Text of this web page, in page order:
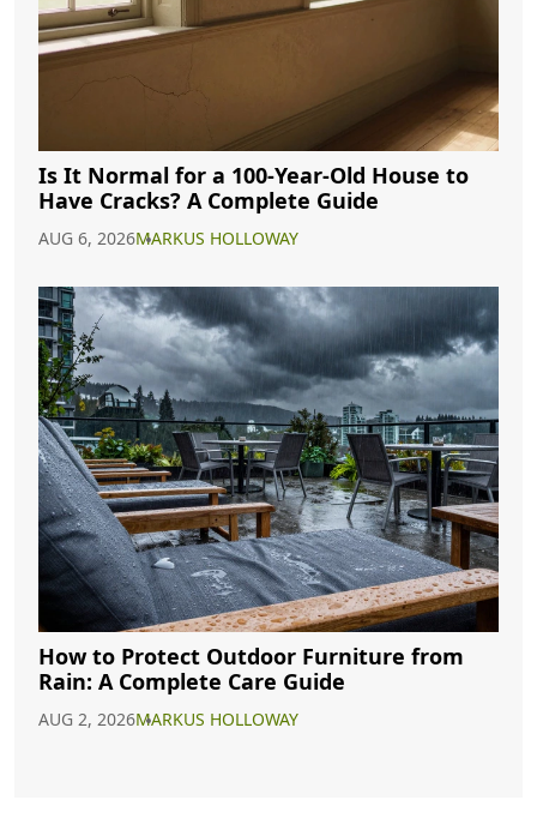
Is It Normal for a 100-Year-Old House to
Have Cracks? A Complete Guide
AUG 6, 2026MARKUS HOLLOWAY
How to Protect Outdoor Furniture from
Rain: A Complete Care Guide
AUG 2, 2026MARKUS HOLLOWAY